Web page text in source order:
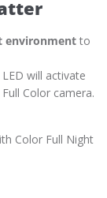
environment to
will activate
Color camera.
Color Full Night